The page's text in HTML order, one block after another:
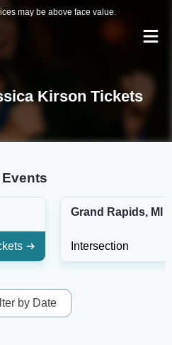
may be above face value.
Kirson Tickets
Grand Rapids, MI
Intersection
by Date